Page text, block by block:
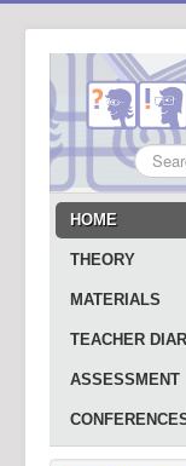
Search
...
HOME
THEORY
MATERIALS
TEACHER
ASSESSMENT